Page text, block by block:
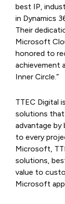
best IP,
in Dynamics
Their
Microsoft
honored to
achievement
Inner Circle.”
TTEC Digital
solutions
advantage by
to every
Microsoft,
solutions,
value to
Microsoft